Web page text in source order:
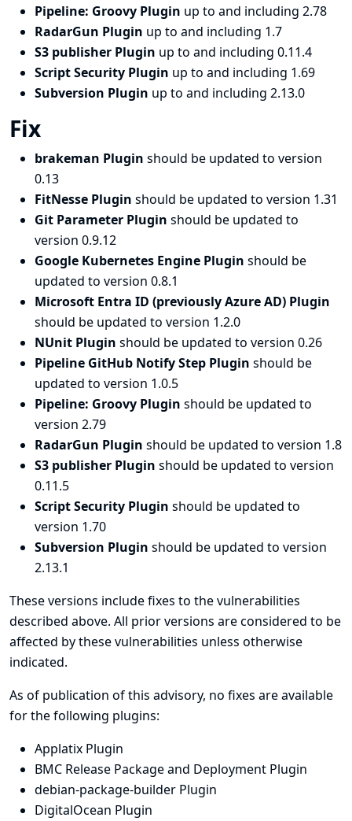
Pipeline: Groovy Plugin up to and including 2.78
RadarGun Plugin up to and including 1.7
S3 publisher Plugin up to and including 0.11.4
Script Security Plugin up to and including 1.69
Subversion Plugin up to and including 2.13.0
Fix
brakeman Plugin should be updated to version
0.13
FitNesse Plugin should be updated to version 1.31
Git Parameter Plugin should be updated to
version 0.9.12
Google Kubernetes Engine Plugin should be
updated to version 0.8.1
Microsoft Entra ID (previously Azure AD) Plugin
should be updated to version 1.2.0
NUnit Plugin should be updated to version 0.26
Pipeline GitHub Notify Step Plugin should be
updated to version 1.0.5
Pipeline: Groovy Plugin should be updated to
version 2.79
RadarGun Plugin should be updated to version 1.8
S3 publisher Plugin should be updated to version
0.11.5
Script Security Plugin should be updated to
version 1.70
Subversion Plugin should be updated to version
2.13.1
These versions include fixes to the vulnerabilities
described above. All prior versions are considered to be
affected by these vulnerabilities unless otherwise
indicated.
As of publication of this advisory, no fixes are available
for the following plugins:
Applatix Plugin
BMC Release Package and Deployment Plugin
debian-package-builder Plugin
DigitalOcean Plugin